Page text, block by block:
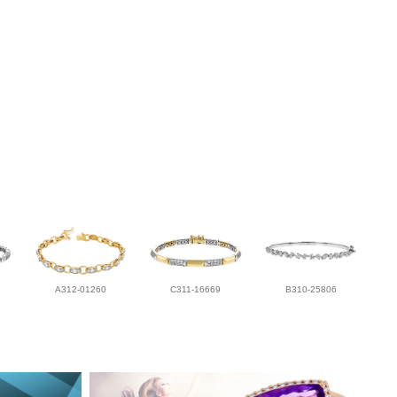
A312-01260 C311-16669 B310-25806